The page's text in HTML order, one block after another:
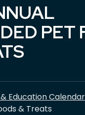
PET
Education Calendar
& Treats